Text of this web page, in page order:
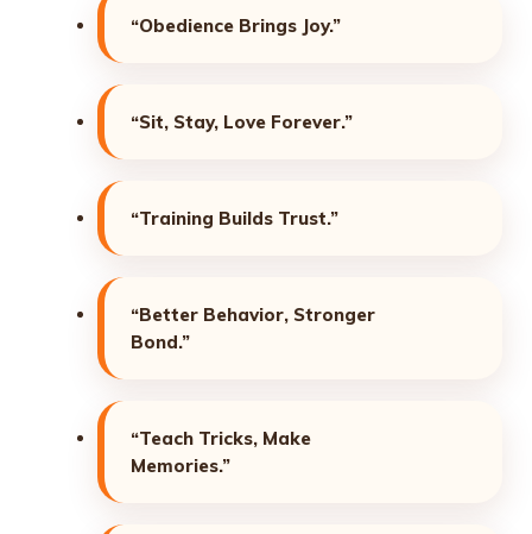
“Obedience Brings Joy.”
“Sit, Stay, Love Forever.”
“Training Builds Trust.”
“Better Behavior, Stronger
Bond.”
“Teach Tricks, Make
Memories.”